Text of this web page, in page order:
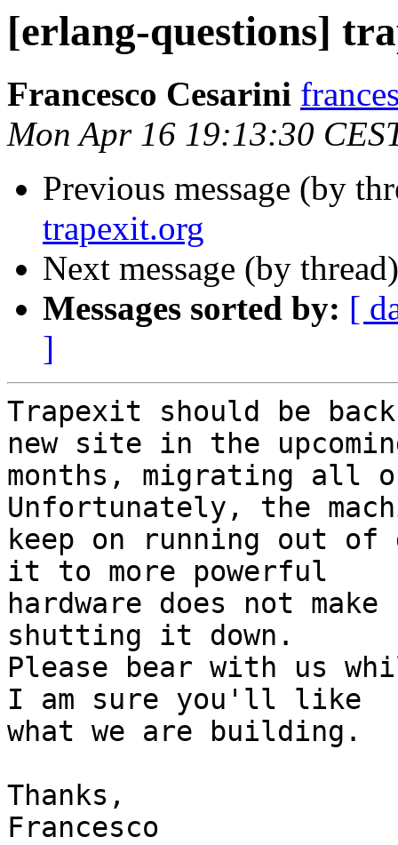
[erlang-questions]
Francesco Cesarini
Mon Apr 16 19:13:30
Previous message (by
trapexit.org
Next message (by
Messages sorted by: [
]
Trapexit should be
new site in the
months, migrating
Unfortunately, the
keep on running out
it to more powerful
hardware does not
shutting it down.
Please bear with us
I am sure you'll like
what we are building.
Thanks,
Francesco